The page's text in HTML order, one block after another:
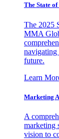
The State
The 2025
MMA
navigating
future.
Learn
Marketing
A
marketing
vision to